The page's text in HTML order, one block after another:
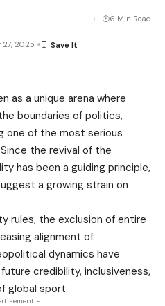
27, 2025
6 Min Read
as a unique arena where
boundaries of politics,
one of the most serious
the revival of the
has been a guiding principle,
a growing strain on
rules, the exclusion of entire
alignment of
dynamics have
credibility, inclusiveness,
global sport.
-